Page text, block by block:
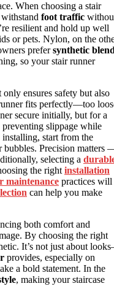
When choosing a stair
foot traffic
resilient and hold up well
or pets. Nylon, on the
prefersynthetic
so your stair runner
ensures safety but also
fits perfectly—too
secure initially, but for a
slippage while
start from the
bubbles. Precision matters
selecting a
the right installation
maintenance practices will
can help you make
both comfort and
By choosing the right
It’s not just about
provides, especially on
a bold statement. In the
, making your staircase